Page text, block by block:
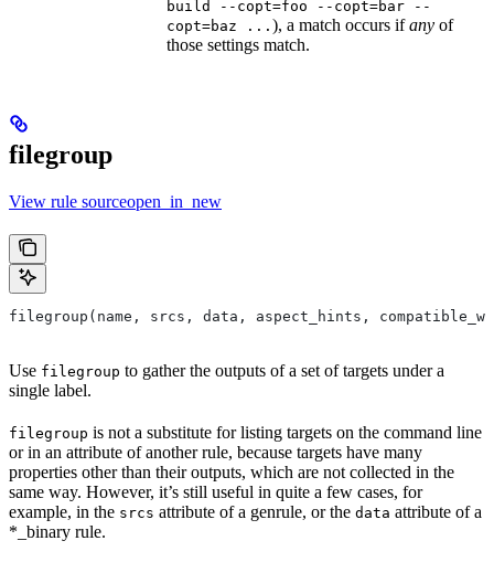
build --copt=foo --copt=bar --
copt=baz ... ), a match occurs ifany of
those settings match.
filegroup
View rule sourceopen_in_new
filegroup(name, srcs, data, aspect_hints,
Use filegroup to gather the outputs of a set of targets under a
single label.
filegroup is not a substitute for listing targets on the command line
or in an attribute of another rule, because targets have many
properties other than their outputs, which are not collected in the
same way. However, it’s still useful in quite a few cases, for
example, in the srcs attribute of a genrule, or the data attribute of a
*_binary rule.